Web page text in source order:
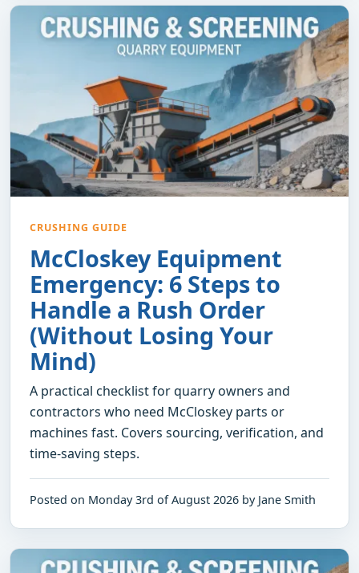
CRUSHING GUIDE
McCloskey Equipment
Emergency: 6 Steps to
Handle a Rush Order
(Without Losing Your
Mind)
A practical checklist for quarry owners and
contractors who need McCloskey parts or
machines fast. Covers sourcing, verification, and
time-saving steps.
Posted on Monday 3rd of August 2026 by Jane Smith